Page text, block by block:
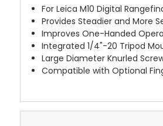
For Leica M10 Digital
Provides Steadier and More
Improves One-Handed
Integrated 1/4"-20 Tripod
Large Diameter Knurled
Compatible with Optional